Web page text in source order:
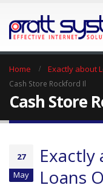
Home Exactly about
Cash Store Rockford Il
Cash Store
27
May
Exactly
Loans